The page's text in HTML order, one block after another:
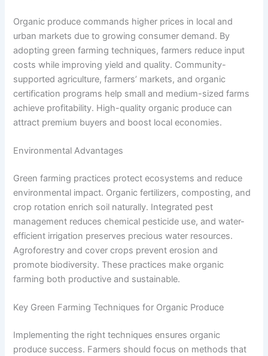
Organic produce commands higher prices in local and
urban markets due to growing consumer demand. By
adopting green farming techniques, farmers reduce input
costs while improving yield and quality. Community-
supported agriculture, farmers’ markets, and organic
certification programs help small and medium-sized farms
achieve profitability. High-quality organic produce can
attract premium buyers and boost local economies.
Environmental Advantages
Green farming practices protect ecosystems and reduce
environmental impact. Organic fertilizers, composting, and
crop rotation enrich soil naturally. Integrated pest
management reduces chemical pesticide use, and water-
efficient irrigation preserves precious water resources.
Agroforestry and cover crops prevent erosion and
promote biodiversity. These practices make organic
farming both productive and sustainable.
Key Green Farming Techniques for Organic Produce
Implementing the right techniques ensures organic
produce success. Farmers should focus on methods that